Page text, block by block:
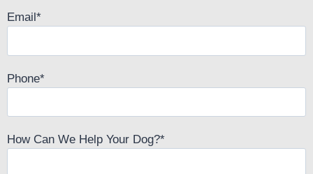
Email*
Phone*
How Can We Help Your Dog?*